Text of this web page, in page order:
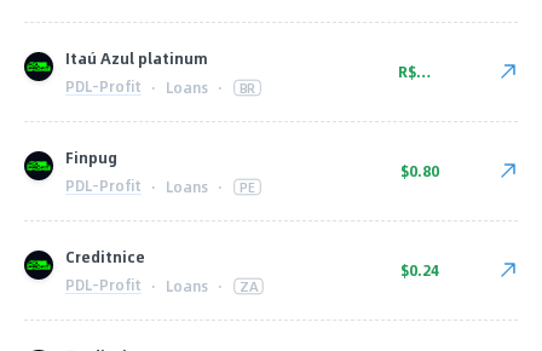
Itaú Azul platinum
PDL-Profit · Loans · BR
R$52.00
Finpug
PDL-Profit · Loans · PE
$0.80
Creditnice
PDL-Profit · Loans · ZA
$0.24